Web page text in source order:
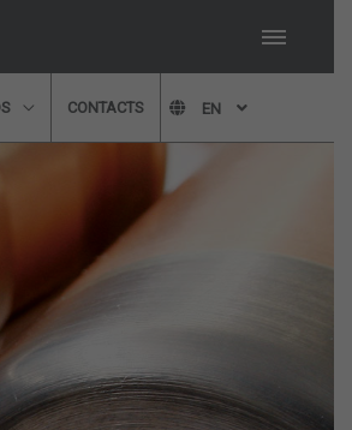
CONTACTS EN
we